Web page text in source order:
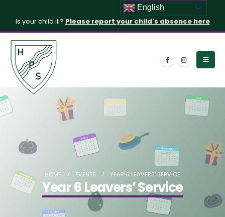
Is your child ill? Please report your child's absence here
HOME EVENTS YEAR 6 LEAVERS’ SERVICE
Year 6 Leavers’ Service
English